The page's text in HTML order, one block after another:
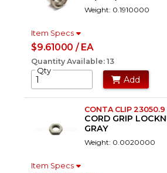
Weight: 0.1910000
Item Specs
$9.61000 / EA
Quantity Available: 13
Qty
Add
CONTA CLIP 23050.9
CORD GRIP
GRAY
Weight: 0.0020000
Item Specs